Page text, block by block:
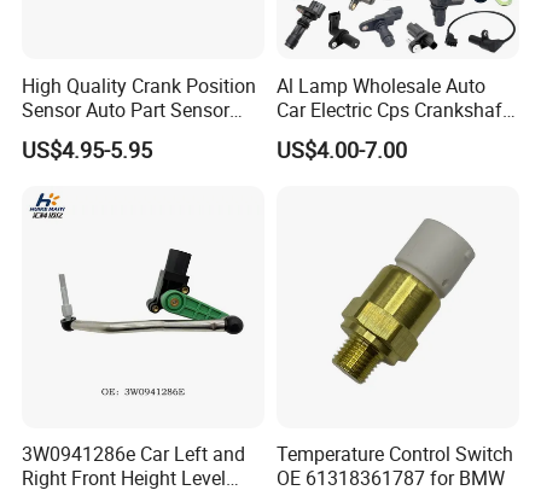
High Quality Crank Position
Sensor Auto Part Sensor
0261210147 0261210148
06A906433c PC502 Ckp
US$4.95-5.95
Al Lamp Wholesale Auto
Car Electric Cps Crankshaft
Position Sensor for Toyota
Nissan Hyundai Mitsubishi
US$4.00-7.00
3W0941286e Car Left and
Right Front Height Level
Temperature Control Switch
OE 61318361787 for BMW